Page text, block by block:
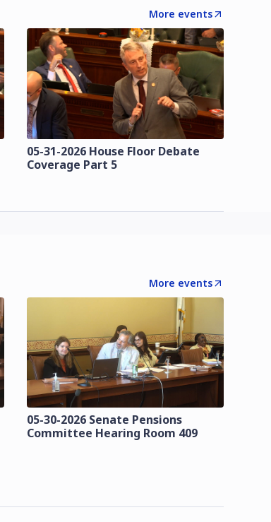
More events
05-31-2026 House Floor Debate
Coverage Part 5
More events
05-30-2026 Senate Pensions
Committee Hearing Room 409